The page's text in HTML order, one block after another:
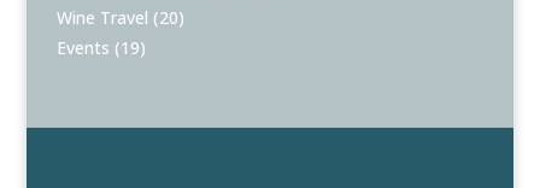
Wine Travel (20)
Events (19)